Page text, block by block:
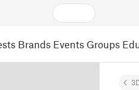
Brands Events Groups